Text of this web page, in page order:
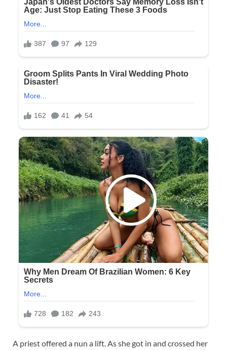
A priest offered a nun a lift. As she got in and crossed her